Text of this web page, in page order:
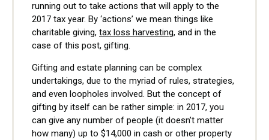
running out to take actions that will apply to the
2017 tax year. By ‘actions’ we mean things like
charitable giving, tax loss harvesting, and in the
case of this post, gifting.
Gifting and estate planning can be complex
undertakings, due to the myriad of rules, strategies,
and even loopholes involved. But the concept of
gifting by itself can be rather simple: in 2017, you
can give any number of people (it doesn’t matter
how many) up to $14,000 in cash or other property